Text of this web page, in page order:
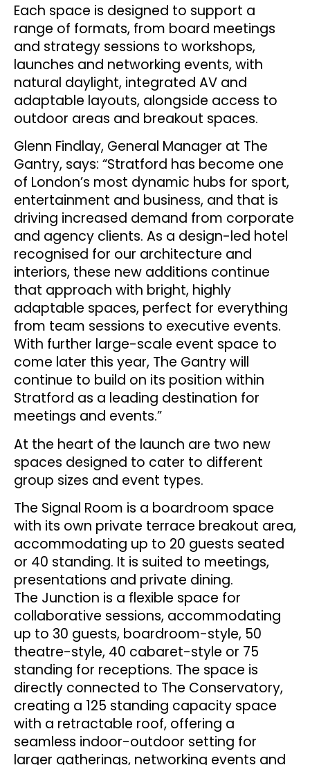
Each space is designed to support a
range of formats, from board meetings
and strategy sessions to workshops,
launches and networking events, with
natural daylight, integrated AV and
adaptable layouts, alongside access to
outdoor areas and breakout spaces.
Glenn Findlay, General Manager at The
Gantry, says: “Stratford has become one
of London’s most dynamic hubs for sport,
entertainment and business, and that is
driving increased demand from corporate
and agency clients. As a design-led hotel
recognised for our architecture and
interiors, these new additions continue
that approach with bright, highly
adaptable spaces, perfect for everything
from team sessions to executive events.
With further large-scale event space to
come later this year, The Gantry will
continue to build on its position within
Stratford as a leading destination for
meetings and events.”
At the heart of the launch are two new
spaces designed to cater to different
group sizes and event types.
The Signal Room is a boardroom space
with its own private terrace breakout area,
accommodating up to 20 guests seated
or 40 standing. It is suited to meetings,
presentations and private dining.
The Junction is a flexible space for
collaborative sessions, accommodating
up to 30 guests, boardroom-style, 50
theatre-style, 40 cabaret-style or 75
standing for receptions. The space is
directly connected to The Conservatory,
creating a 125 standing capacity space
with a retractable roof, offering a
seamless indoor-outdoor setting for
larger gatherings, networking events and